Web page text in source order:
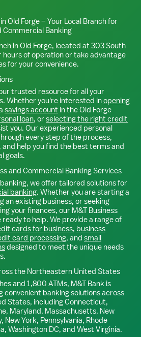
Old Forge– Your Local Branch for
Commercial Banking
inOld Forge, located at 303 South
hours of operation or take advantage
for your convenience.
trusted resource for all your
Whether you're interested inopening
savings account in theOld Forge
loan, or selecting the right credit
you. Our experienced personal
every step of the process,
help you find the best terms and
goals.
and Commercial Banking Services
we offer tailored solutions for
banking. Whether you are starting a
an existing business, or seeking
your finances, our M&T Business
to help. We provide a range of
cards for business, business
card processing, and small
designed to meet the unique needs
the Northeastern United States
and 1,800 ATMs, M&T Bank is
banking solutions across
States, including Connecticut,
Maryland, Massachusetts, New
New York, Pennsylvania, Rhode
Washington DC, and West Virginia.